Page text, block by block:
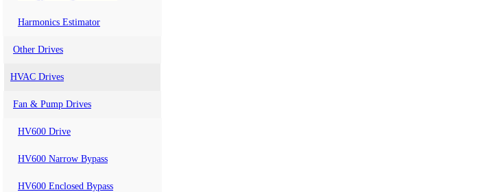
Harmonics Estimator
Other Drives
HVAC Drives
Fan & Pump Drives
HV600 Drive
HV600 Narrow Bypass
HV600 Enclosed Bypass